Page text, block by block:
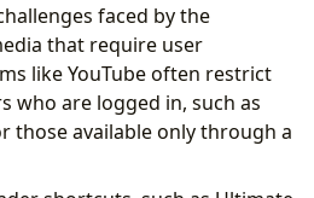
faced by the
that require user
like YouTube often restrict
who are logged in, such as
those available only through a